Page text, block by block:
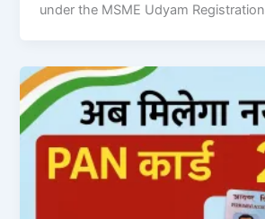
under the MSME Udyam Registration